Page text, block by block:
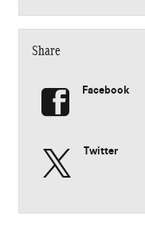
Share
Facebook
Twitter